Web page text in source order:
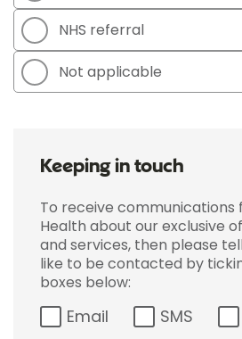
NHS referral
Not applicable
Keeping in touch
To receive communications
Health about our exclusive
and services, then please
like to be contacted by
boxes below:
Email SMS